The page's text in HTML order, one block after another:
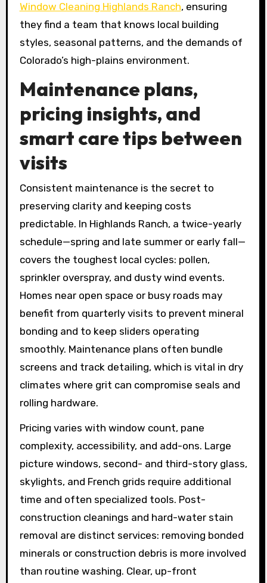
Window Cleaning Highlands Ranch, ensuring
they find a team that knows local building
styles, seasonal patterns, and the demands of
Colorado’s high-plains environment.
Maintenance plans,
pricing insights, and
smart care tips between
visits
Consistent maintenance is the secret to
preserving clarity and keeping costs
predictable. In Highlands Ranch, a twice-yearly
schedule—spring and late summer or early fall—
covers the toughest local cycles: pollen,
sprinkler overspray, and dusty wind events.
Homes near open space or busy roads may
benefit from quarterly visits to prevent mineral
bonding and to keep sliders operating
smoothly. Maintenance plans often bundle
screens and track detailing, which is vital in dry
climates where grit can compromise seals and
rolling hardware.
Pricing varies with window count, pane
complexity, accessibility, and add-ons. Large
picture windows, second- and third-story glass,
skylights, and French grids require additional
time and often specialized tools. Post-
construction cleanings and hard-water stain
removal are distinct services: removing bonded
minerals or construction debris is more involved
than routine washing. Clear, up-front